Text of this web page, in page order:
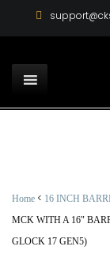
Home < 16 INCH
MCK WITH A 16″
GLOCK 17 GEN5)